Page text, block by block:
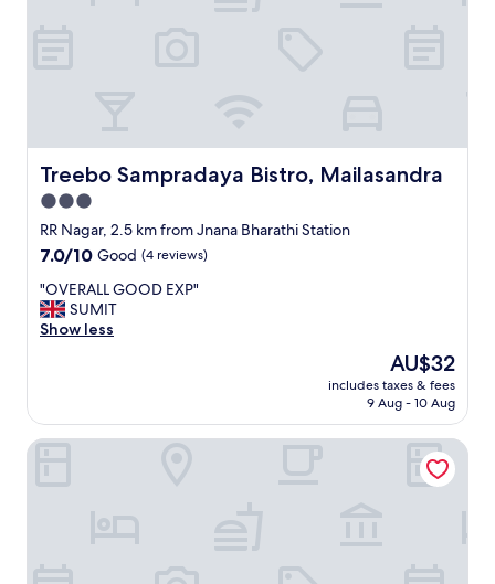
Treebo Sampradaya Bistro, Mailasandra
Treebo Sampradaya Bistro, Mailasandra
3.0
star
property
RR Nagar, 2.5 km from Jnana Bharathi Station
7.0
of
10,
Good,
7.0/10 Good (4 reviews)
"
O
V
L
G
"OVERALL GOOD EXP"
SUMIT
Show less
The
price
is
AU$32
includes taxes & fees
9 Aug - 10 Aug
Oak Suites Mylasandra Near Global Village Bangalore